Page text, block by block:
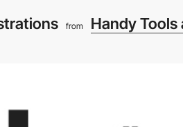
from Handy Tools